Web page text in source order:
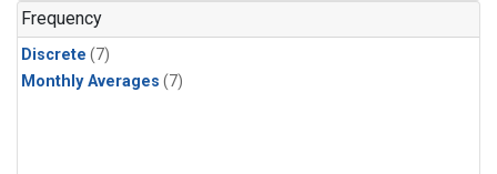
Frequency
Discrete (7)
Monthly Averages (7)